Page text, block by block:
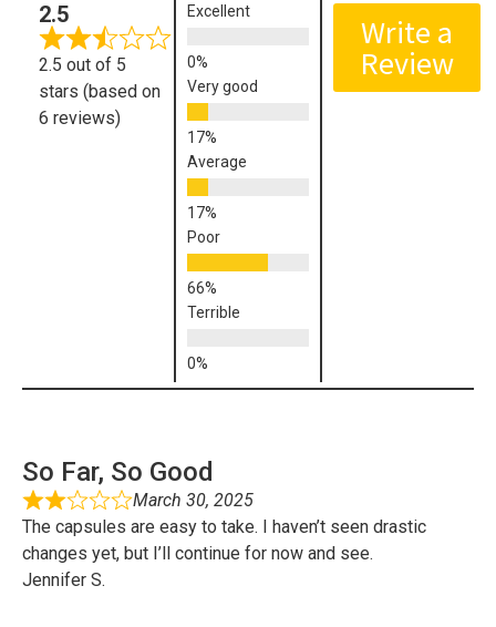
2.5
2.5 out of 5
stars (based on
6 reviews)
Excellent
Very good
Average
Poor
Terrible
Write a
Review
So Far, So Good
March 30, 2025
The capsules are easy to take. I haven’t seen drastic
changes yet, but I’ll continue for now and see.
Jennifer S.